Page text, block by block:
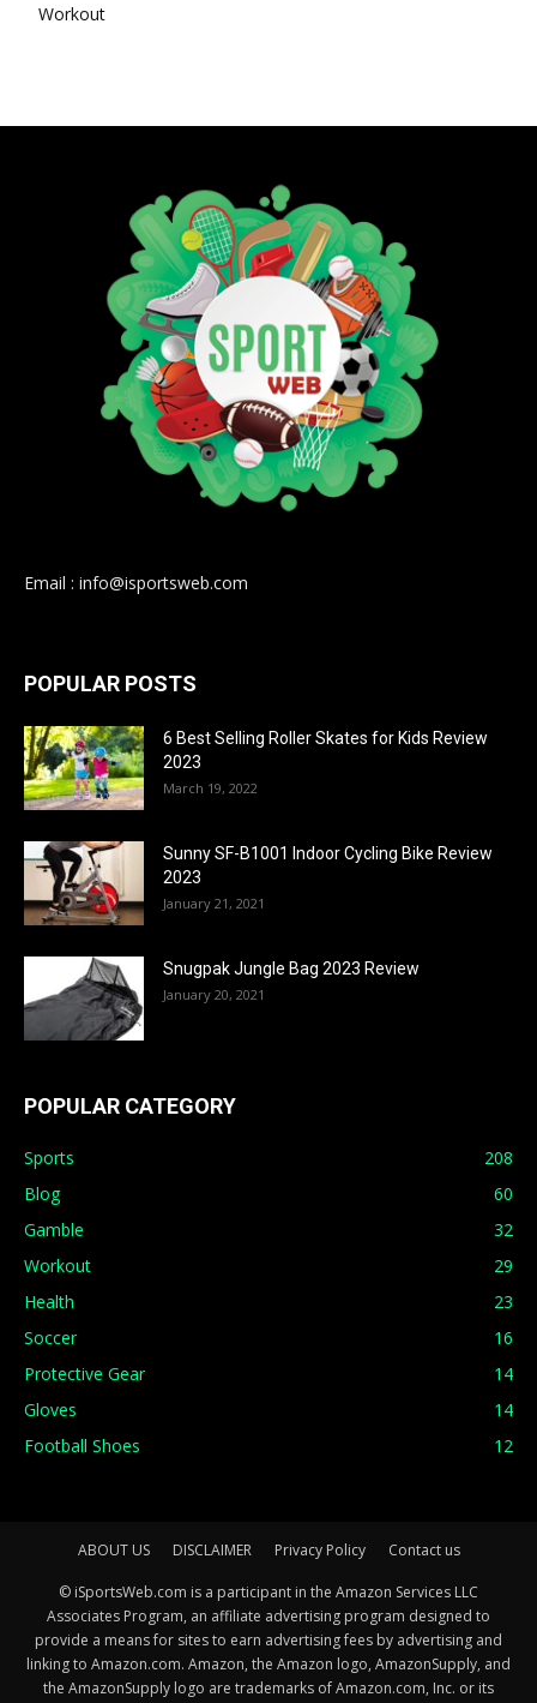
Workout
Email : info@isportsweb.com
POPULAR POSTS
6 Best Selling Roller Skates for Kids Review
2023
March 19, 2022
Sunny SF-B1001 Indoor Cycling Bike Review
2023
January 21, 2021
Snugpak Jungle Bag 2023 Review
January 20, 2021
POPULAR CATEGORY
Sports
208
Blog
60
Gamble
32
Workout
29
Health
23
Soccer
16
Protective Gear
14
Gloves
14
Football Shoes
12
ABOUT US DISCLAIMER Privacy Policy Contact us
© iSportsWeb.com is a participant in the Amazon Services LLC
Associates Program, an affiliate advertising program designed to
provide a means for sites to earn advertising fees by advertising and
linking to Amazon.com. Amazon, the Amazon logo, AmazonSupply, and
the AmazonSupply logo are trademarks of Amazon.com, Inc. or its